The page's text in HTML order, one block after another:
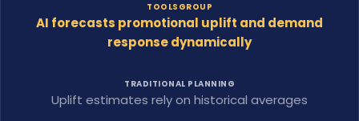
TOOLSGROUP
AI forecasts promotional uplift and demand
response dynamically
TRADITIONAL PLANNING
Uplift estimates rely on historical averages